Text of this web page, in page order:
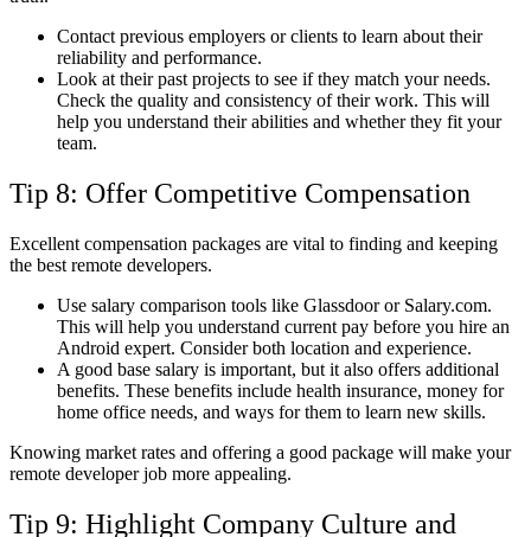
Contact previous employers or clients to learn about their
reliability and performance.
Look at their past projects to see if they match your needs.
Check the quality and consistency of their work. This will
help you understand their abilities and whether they fit your
team.
Tip 8: Offer Competitive Compensation
Excellent compensation packages are vital to finding and keeping
the best remote developers.
Use salary comparison tools like Glassdoor or Salary.com.
This will help you understand current pay before you hire an
Android expert. Consider both location and experience.
A good base salary is important, but it also offers additional
benefits. These benefits include health insurance, money for
home office needs, and ways for them to learn new skills.
Knowing market rates and offering a good package will make your
remote developer job more appealing.
Tip 9: Highlight Company Culture and